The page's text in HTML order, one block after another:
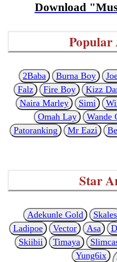
Download
Popular
2Baba Burna Boy
Falz
Fire Boy Kizz
Naira Marley
Simi
Omah Lay
Wande
Patoranking
Mr Eazi
Star
Adekunle Gold Skales
Ladipoe
Vector Asa
Skiibii
Timaya
Yung6ix